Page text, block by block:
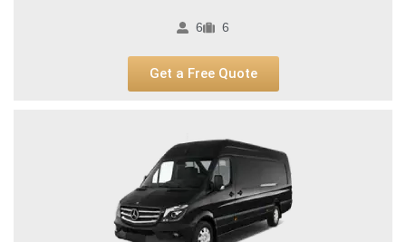
6 6
Get a Free Quote